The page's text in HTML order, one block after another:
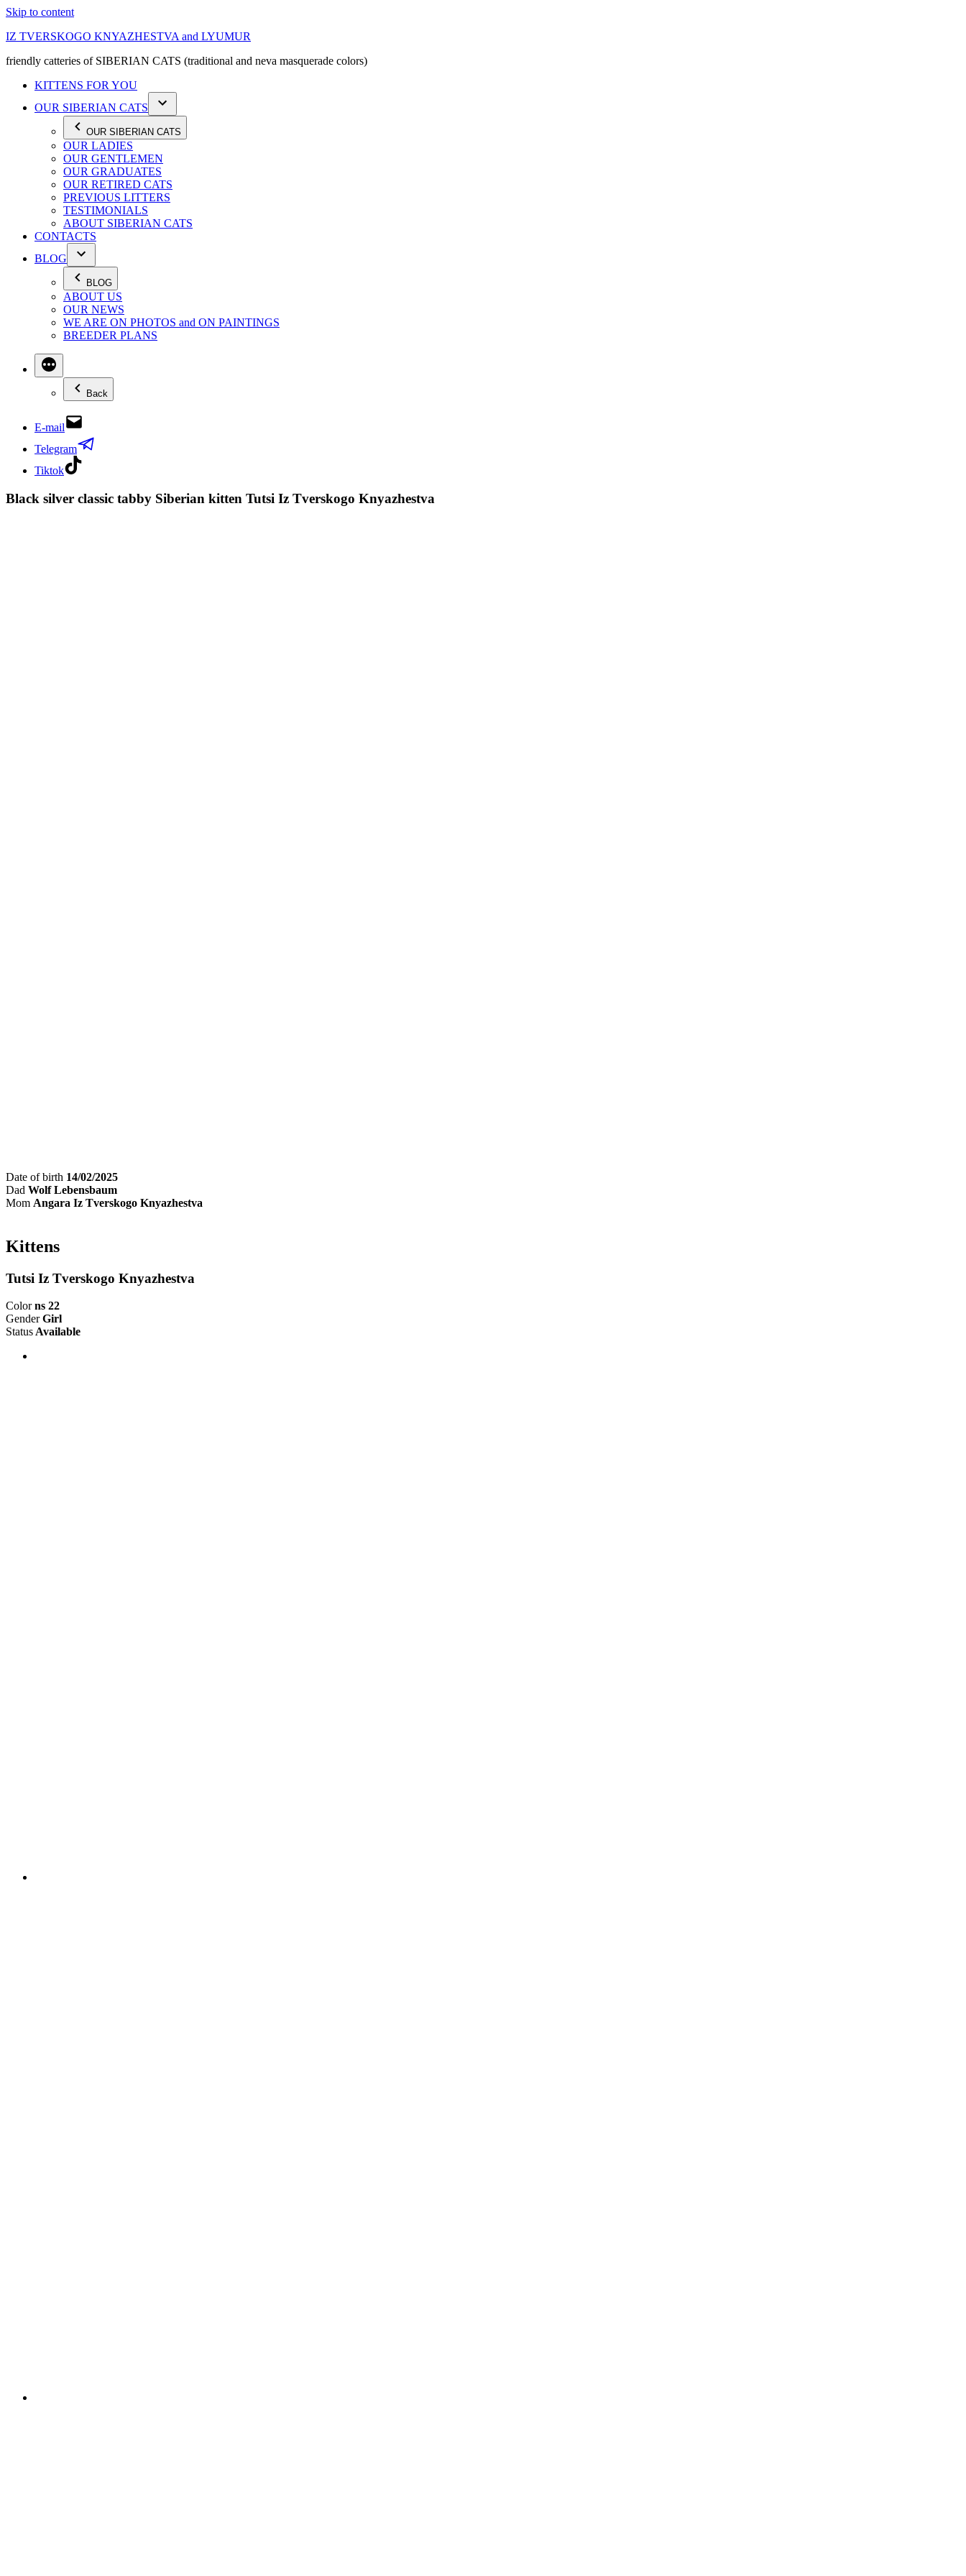
Skip to content
IZ TVERSKOGO KNYAZHESTVA and LYUMUR
friendly catteries of SIBERIAN CATS (traditional and neva masquerade colors)
KITTENS FOR YOU
OUR SIBERIAN CATS
OUR SIBERIAN CATS
OUR LADIES
OUR GENTLEMEN
OUR GRADUATES
OUR RETIRED CATS
PREVIOUS LITTERS
TESTIMONIALS
ABOUT SIBERIAN CATS
CONTACTS
BLOG
BLOG
ABOUT US
OUR NEWS
WE ARE ON PHOTOS and ON PAINTINGS
BREEDER PLANS
Back
E-mail
Telegram
Tiktok
Black silver classic tabby Siberian kitten Tutsi Iz Tverskogo Knyazhestva
Date of birth 14/02/2025
Dad Wolf Lebensbaum
Mom Angara Iz Tverskogo Knyazhestva
Kittens
Tutsi Iz Tverskogo Knyazhestva
Colorns 22
GenderGirl
Status Available